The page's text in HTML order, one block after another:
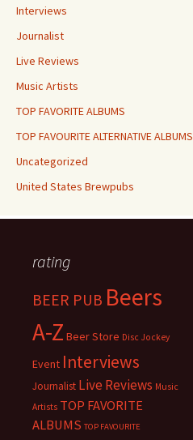
Interviews
Journalist
Live Reviews
Music Artists
TOP FAVORITE ALBUMS
TOP FAVOURITE ALTERNATIVE ALBUMS
Uncategorized
United States Brewpubs
rating
BEER PUB Beers
A-Z Beer Store Disc Jockey
Event Interviews
Journalist Live Reviews Music
Artists TOP FAVORITE
ALBUMS TOP FAVOURITE